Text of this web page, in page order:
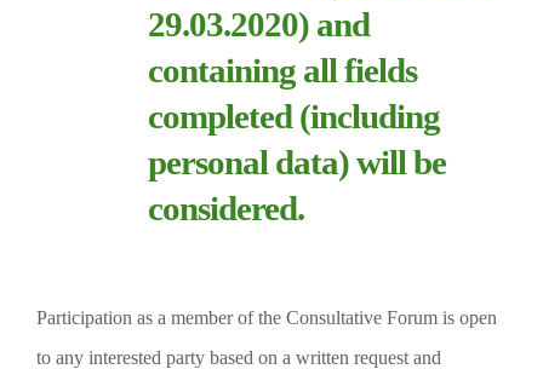
29.03.2020) and
containing all fields
completed (including
personal data) will be
considered.
Participation as a member of the Consultative Forum is open
to any interested party based on a written request and